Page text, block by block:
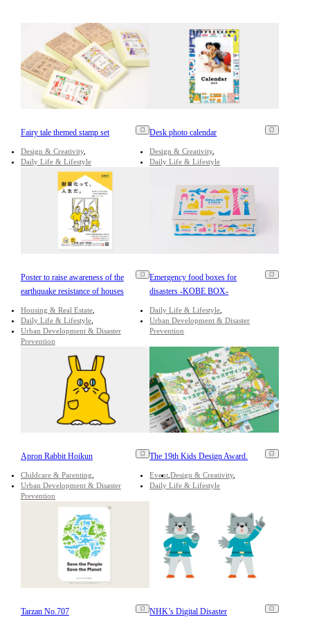
Fairy tale themed stamp set
Design & Creativity
Daily Life & Lifestyle
Desk photo calendar
Design & Creativity
Daily Life & Lifestyle
Poster to raise awareness of the
earthquake resistance of houses
Housing & Real Estate
Daily Life & Lifestyle
Urban Development & Disaster
Prevention
Emergency food boxes for
disasters -KOBE BOX-
Daily Life & Lifestyle
Urban Development & Disaster
Prevention
Apron Rabbit Hoikun
Childcare & Parenting
Urban Development & Disaster
Prevention
The 19th Kids Design Award.
Event Design & Creativity
Daily Life & Lifestyle
Tarzan No.707
NHK’s Digital Disaster